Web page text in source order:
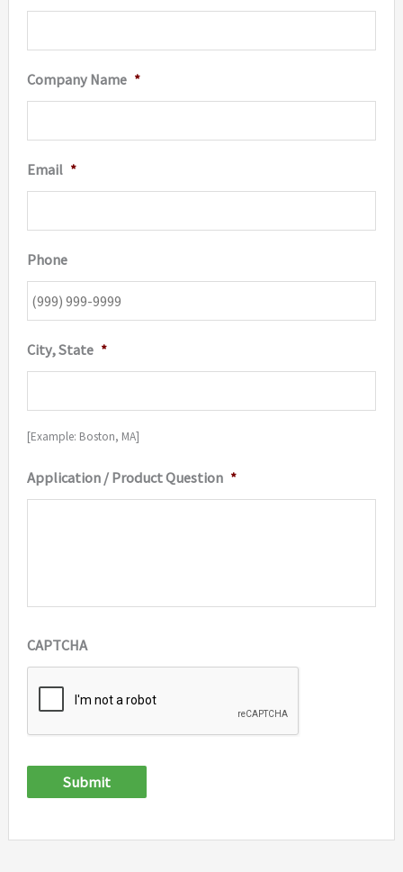
Company Name *
Email *
Phone
City, State *
[Example: Boston, MA]
Application / Product Question *
CAPTCHA
Submit